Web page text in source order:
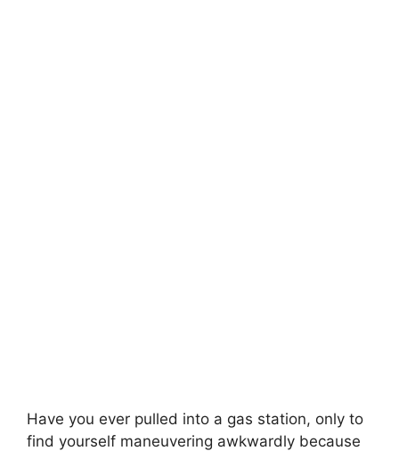
Have you ever pulled into a gas station, only to
find yourself maneuvering awkwardly because